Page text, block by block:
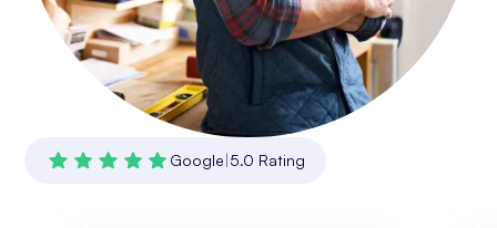
Google|5.0 Rating